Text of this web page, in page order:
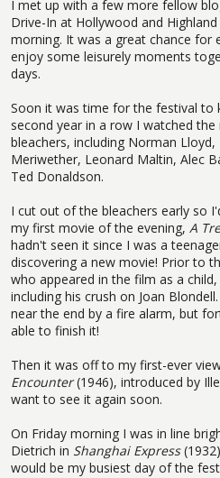
I met up with a few more fellow
Drive-In at Hollywood and
morning. It was a great chance for
enjoy some leisurely moments
days.
Soon it was time for the festival to
second year in a row I watched
bleachers, including Norman
Meriwether, Leonard Maltin, Alec
Ted Donaldson.
I cut out of the bleachers early so
my first movie of the evening, A
hadn't seen it since I was a
discovering a new movie! Prior to
who appeared in the film as a
including his crush on Joan
near the end by a fire alarm, but
able to finish it!
Then it was off to my first-ever
Encounter(1946), introduced by
want to see it again soon.
On Friday morning I was in line
Dietrich in Shanghai Express
would be my busiest day of the